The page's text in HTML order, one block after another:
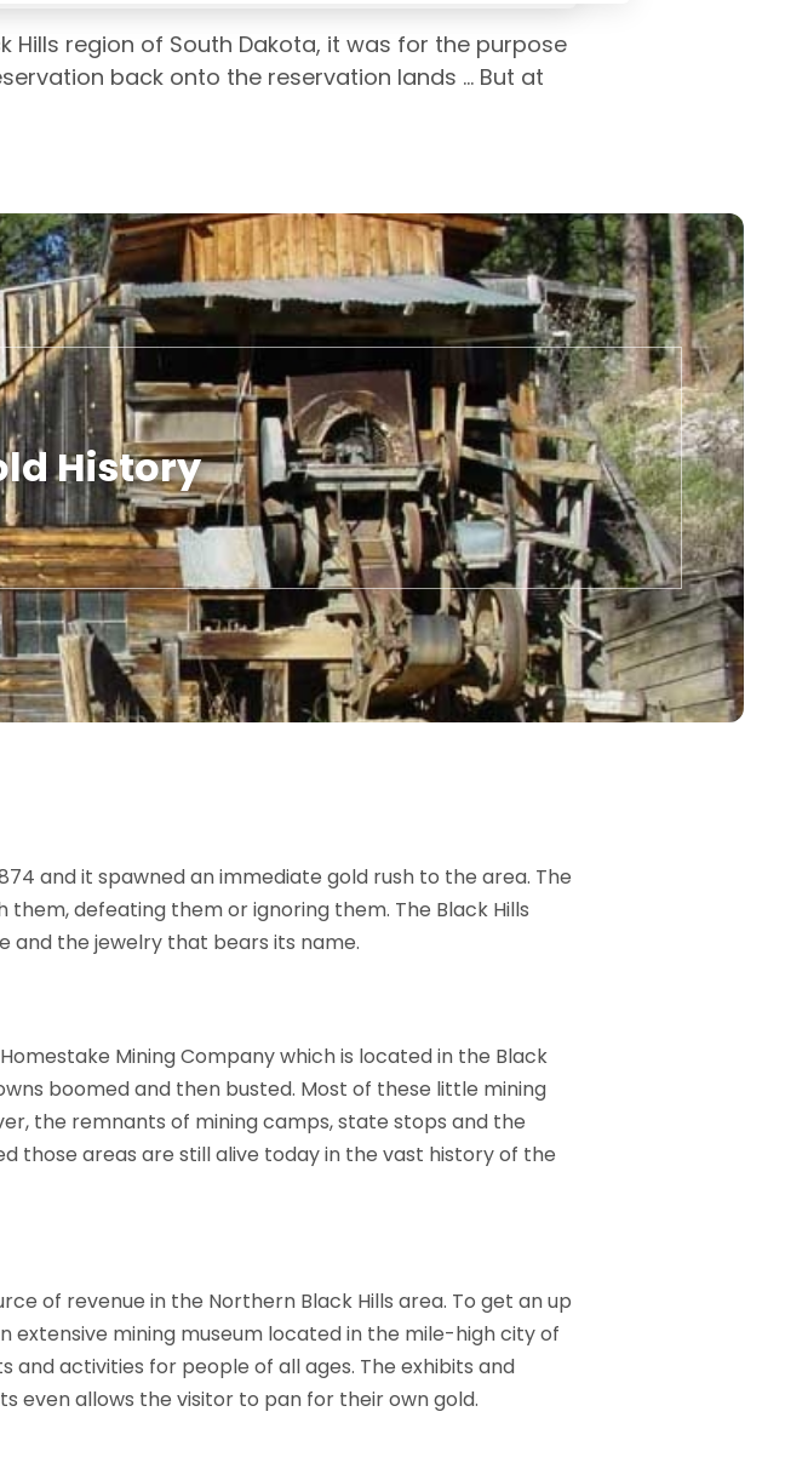
Hills region of South Dakota, it was for the purpose
back onto the reservation lands ... But at
History
and it spawned an immediate gold rush to the area. The
defeating them or ignoring them. The Black Hills
and the jewelry that bears its name.
Mining Company which is located in the Black
boomed and then busted. Most of these little mining
the remnants of mining camps, state stops and the
those areas are still alive today in the vast history of the
of revenue in the Northern Black Hills area. To get an up
extensive mining museum located in the mile-high city of
and activities for people of all ages. The exhibits and
even allows the visitor to pan for their own gold.